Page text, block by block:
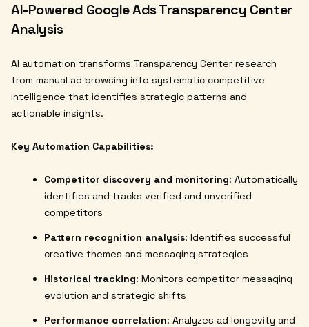
AI-Powered Google Ads Transparency Center
Analysis
AI automation transforms Transparency Center research
from manual ad browsing into systematic competitive
intelligence that identifies strategic patterns and
actionable insights.
Key Automation Capabilities:
Competitor discovery and monitoring: Automatically
identifies and tracks verified and unverified
competitors
Pattern recognition analysis: Identifies successful
creative themes and messaging strategies
Historical tracking: Monitors competitor messaging
evolution and strategic shifts
Performance correlation: Analyzes ad longevity and